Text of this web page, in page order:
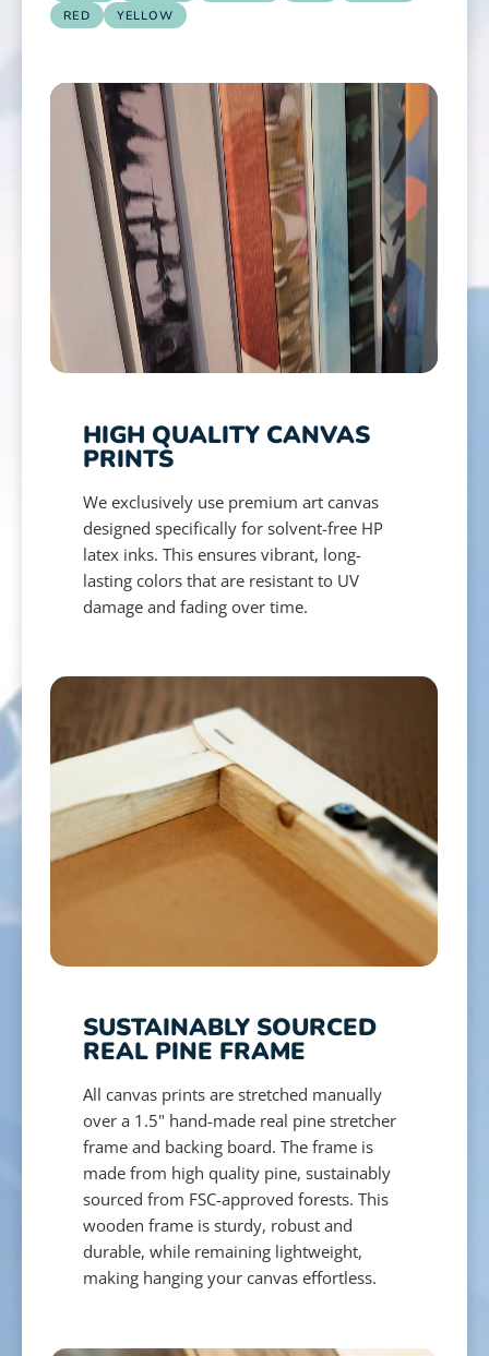
RED
YELLOW
HIGH QUALITY CANVAS
PRINTS
We exclusively use premium art canvas
designed specifically for solvent-free HP
latex inks. This ensures vibrant, long-
lasting colors that are resistant to UV
damage and fading over time.
SUSTAINABLY SOURCED
REAL PINE FRAME
All canvas prints are stretched manually
over a 1.5" hand-made real pine stretcher
frame and backing board. The frame is
made from high quality pine, sustainably
sourced from FSC-approved forests. This
wooden frame is sturdy, robust and
durable, while remaining lightweight,
making hanging your canvas effortless.